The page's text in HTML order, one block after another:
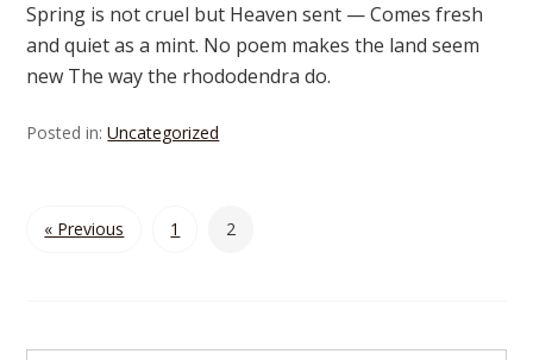
Spring is not cruel but Heaven sent — Comes fresh
and quiet as a mint. No poem makes the land seem
new The way the rhododendra do.
Posted in:Uncategorized
« Previous 1 2